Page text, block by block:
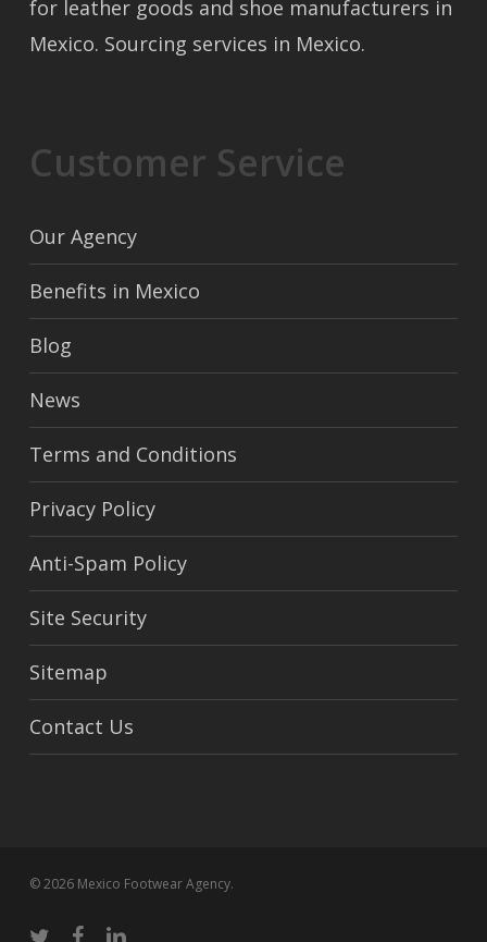
for leather goods and shoe manufacturers in
Mexico. Sourcing services in Mexico.
Customer Service
Our Agency
Benefits in Mexico
Blog
News
Terms and Conditions
Privacy Policy
Anti-Spam Policy
Site Security
Sitemap
Contact Us
© 2026 Mexico Footwear Agency.
twitter facebooklinkedin